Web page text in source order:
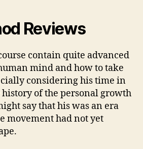
Reviews
contain quite advanced
mind and how to take
considering his time in
of the personal growth
say that his was an era
movement had not yet